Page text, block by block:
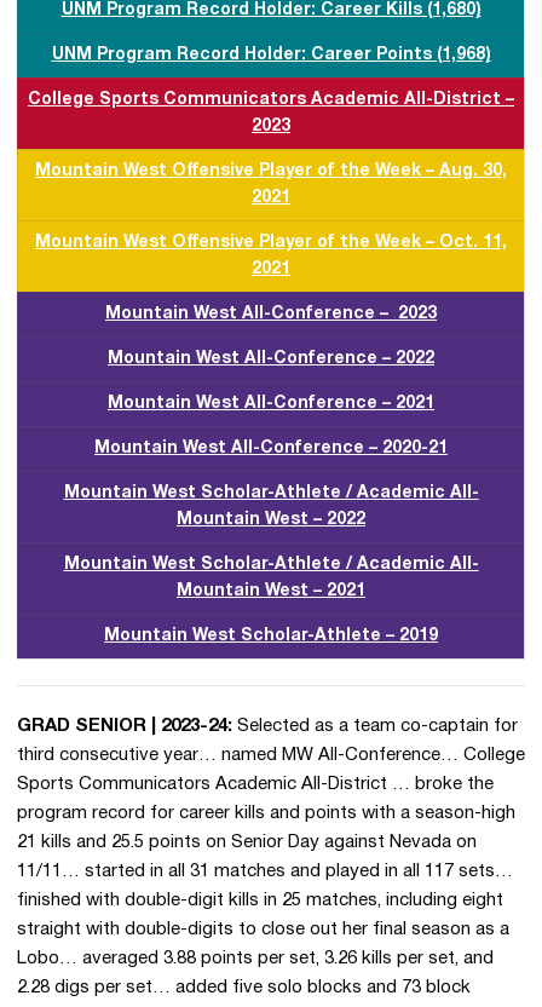
UNM Program Record Holder: Career Kills (1,680)
UNM Program Record Holder: Career Points (1,968)
College Sports Communicators Academic All-District –
2023
Mountain West Offensive Player of the Week – Aug. 30,
2021
Mountain West Offensive Player of the Week – Oct. 11,
2021
Mountain West All-Conference – 2023
Mountain West All-Conference – 2022
Mountain West All-Conference – 2021
Mountain West All-Conference – 2020-21
Mountain West Scholar-Athlete / Academic All-
Mountain West – 2022
Mountain West Scholar-Athlete / Academic All-
Mountain West – 2021
Mountain West Scholar-Athlete – 2019
GRAD SENIOR | 2023-24: Selected as a team co-captain for
third consecutive year… named MW All-Conference… College
Sports Communicators Academic All-District … broke the
program record for career kills and points with a season-high
21 kills and 25.5 points on Senior Day against Nevada on
11/11… started in all 31 matches and played in all 117 sets…
finished with double-digit kills in 25 matches, including eight
straight with double-digits to close out her final season as a
Lobo… averaged 3.88 points per set, 3.26 kills per set, and
2.28 digs per set… added five solo blocks and 73 block